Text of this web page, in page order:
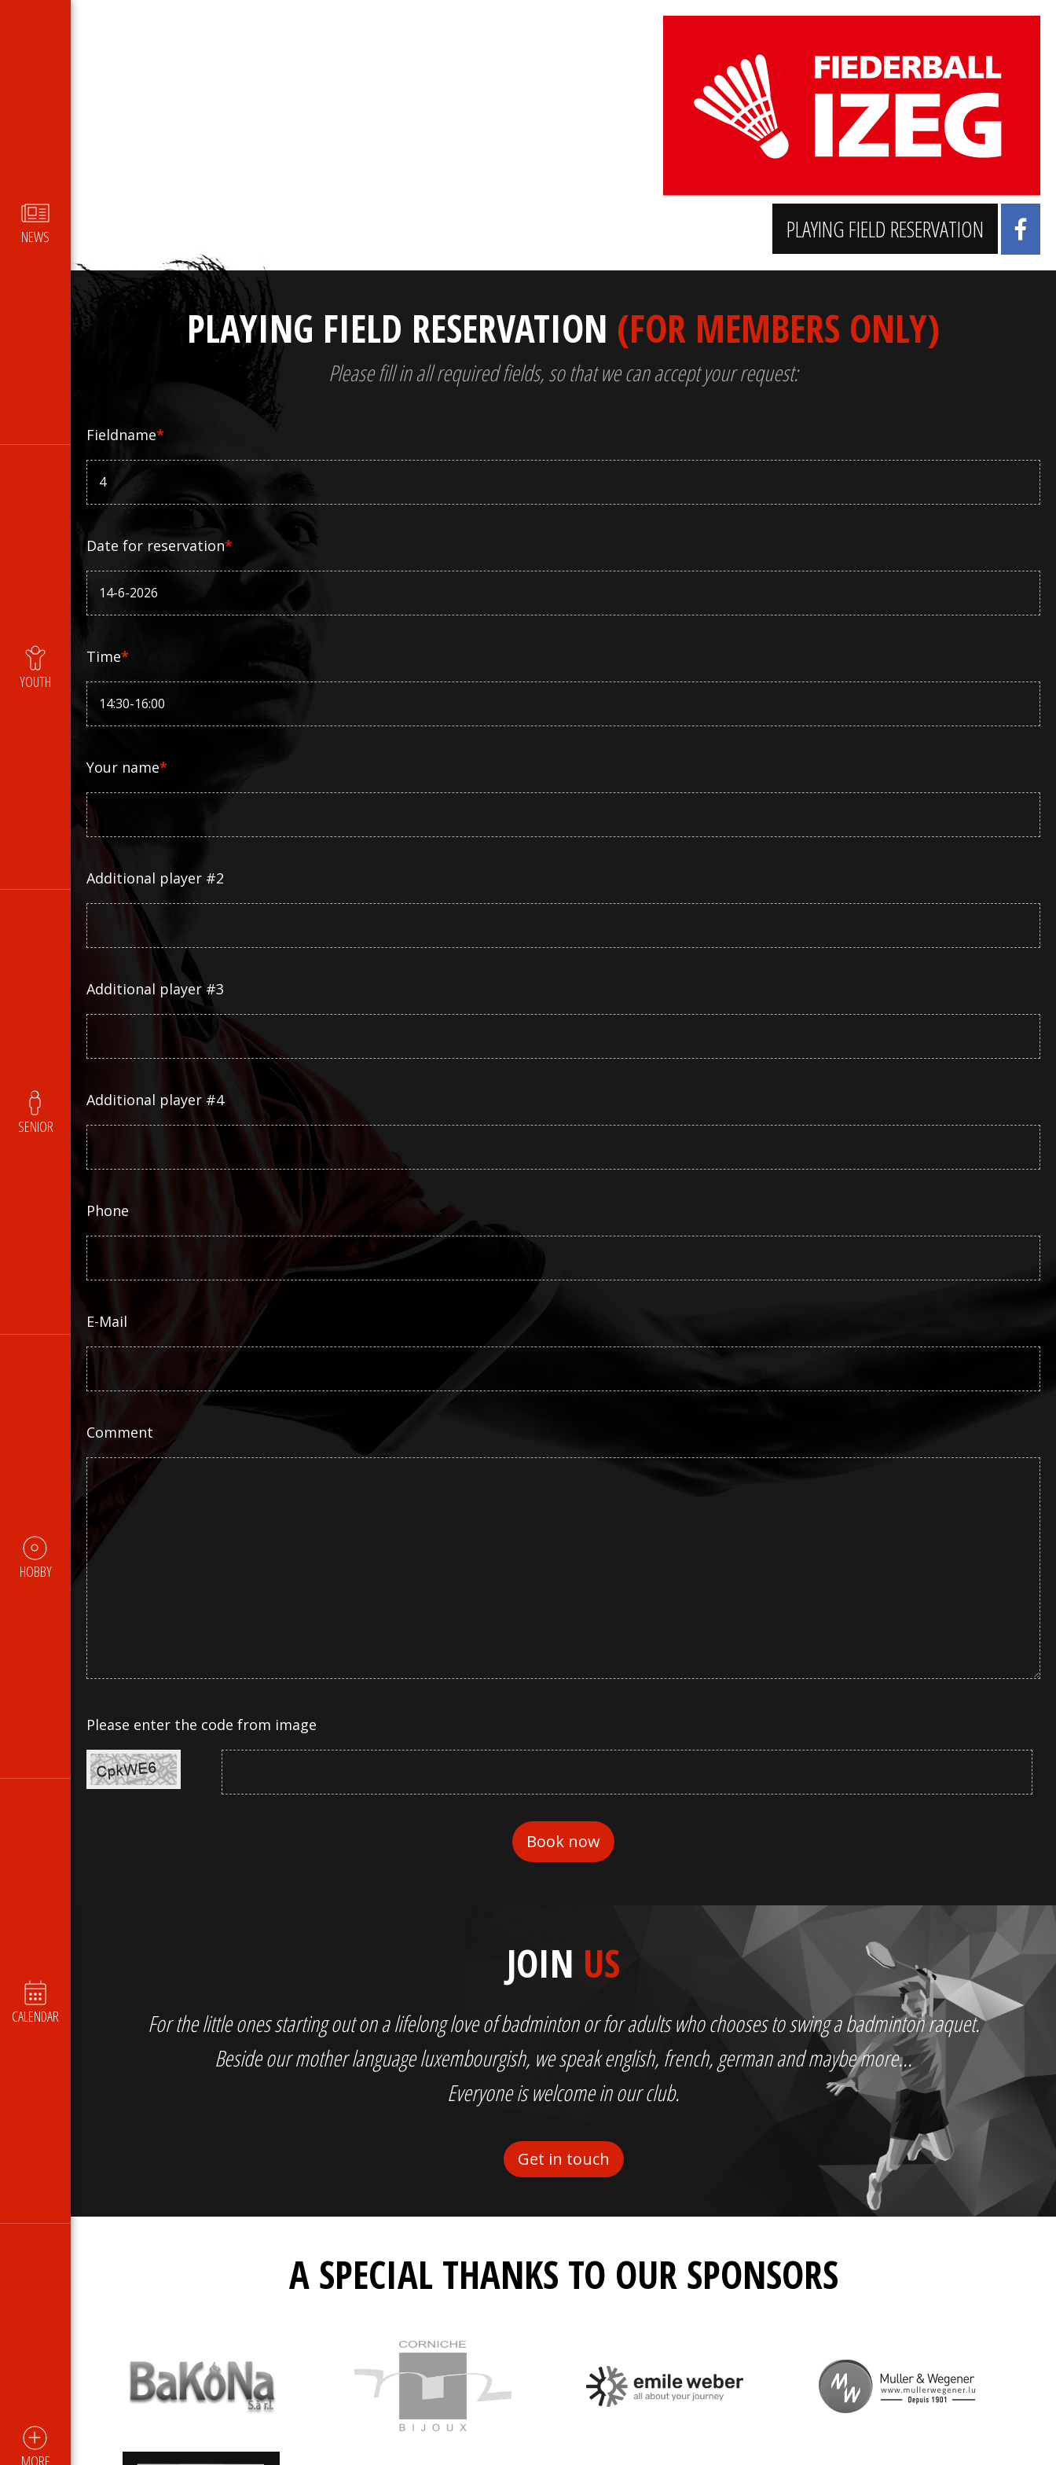
NEWS
YOUTH
SENIOR
HOBBY
CALENDAR
MORE
PLAYING FIELD RESERVATION
PLAYING FIELD RESERVATION (FOR MEMBERS ONLY)
Please fill in all required fields, so that we can accept your request:
Fieldname*
Date for reservation*
Time*
Your name*
Additional player #2
Additional player #3
Additional player #4
Phone
E-Mail
Comment
Please enter the code from image
JOIN US
For the little ones starting out on a lifelong love of badminton or for adults who chooses to swing a badminton raquet.
Beside our mother language luxembourgish, we speak english, french, german and maybe more...
Everyone is welcome in our club.
Get in touch
A SPECIAL THANKS TO OUR SPONSORS